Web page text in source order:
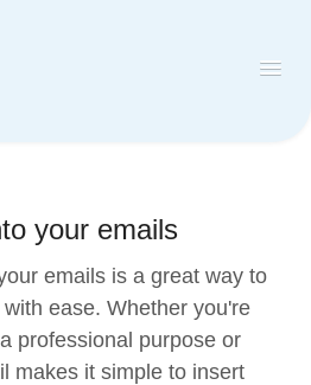
Secure Forms
and Mobile Mail Apps
your emails
emails is a great way to
ease. Whether you're
professional purpose or
makes it simple to insert